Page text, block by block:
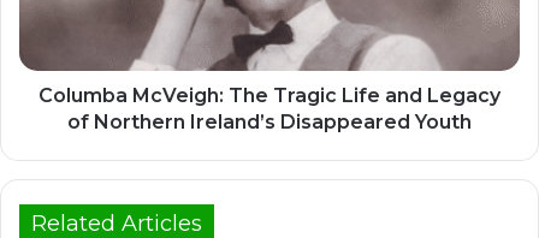
Columba McVeigh: The Tragic Life and Legacy
of Northern Ireland’s Disappeared Youth
Related Articles